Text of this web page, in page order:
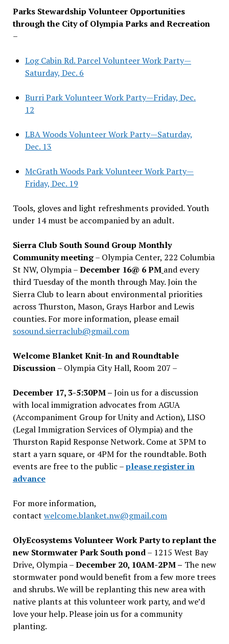
Parks Stewardship Volunteer Opportunities
through the City of Olympia Parks and Recreation
–
Log Cabin Rd. Parcel Volunteer Work Party—
Saturday, Dec. 6
Burri Park Volunteer Work Party—Friday, Dec.
12
LBA Woods Volunteer Work Party—Saturday,
Dec. 13
McGrath Woods Park Volunteer Work Party—
Friday, Dec. 19
Tools, gloves and light refreshments provided. Youth
under 14 must be accompanied by an adult.
Sierra Club South Sound Group Monthly
Community meeting– Olympia Center, 222 Columbia
St NW, Olympia –December 16@ 6 PM and every
third Tuesday of the month through May. Join the
Sierra Club to learn about environmental priorities
across Thurston, Mason, Grays Harbor and Lewis
counties. For more information, please email
sosound.sierraclub@gmail.com
Welcome Blanket Knit-In and Roundtable
Discussion– Olympia City Hall, Room 207 –
December 17, 3-5:30PM –Join us for a discussion
with local immigration advocates from AGUA
(Accompaniment Group for Unity and Action), LISO
(Legal Immigration Services of Olympia) and the
Thurston Rapid Response Network. Come at 3PM to
start a yarn square, or 4PM for the roundtable. Both
events are free to the public –please register in
advance
For more information,
contact welcome.blanket.nw@gmail.com
OlyEcosystems Volunteer Work Party to replant the
new Stormwater Park South pond– 1215 West Bay
Drive, Olympia –December 20, 10AM-2PM – The new
stormwater pond would benefit from a few more trees
and shrubs. We will be replanting this new area with
native plants at this volunteer work party, and we’d
love your help. Please join us for a community
planting.